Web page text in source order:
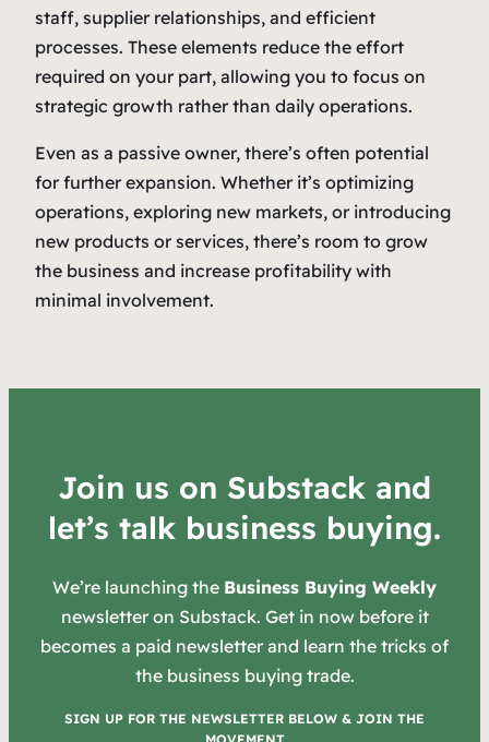
staff, supplier relationships, and efficient
processes. These elements reduce the effort
required on your part, allowing you to focus on
strategic growth rather than daily operations.
Even as a passive owner, there’s often potential
for further expansion. Whether it’s optimizing
operations, exploring new markets, or introducing
new products or services, there’s room to grow
the business and increase profitability with
minimal involvement.
Join us on Substack and
let’s talk business buying.
We’re launching the Business Buying Weekly
newsletter on Substack. Get in now before it
becomes a paid newsletter and learn the tricks of
the business buying trade.
SIGN UP FOR THE NEWSLETTER BELOW & JOIN THE